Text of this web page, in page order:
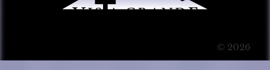
© 2026